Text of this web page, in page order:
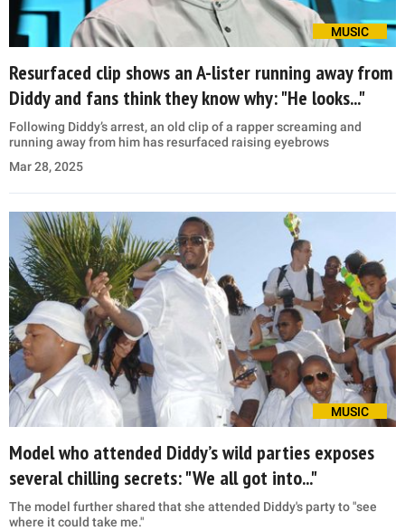
MUSIC
Resurfaced clip shows an A-lister running away from
Diddy and fans think they know why: "He looks..."
Following Diddy’s arrest, an old clip of a rapper screaming and
running away from him has resurfaced raising eyebrows
Mar 28, 2025
MUSIC
Model who attended Diddy’s wild parties exposes
several chilling secrets: "We all got into..."
The model further shared that she attended Diddy's party to "see
where it could take me."